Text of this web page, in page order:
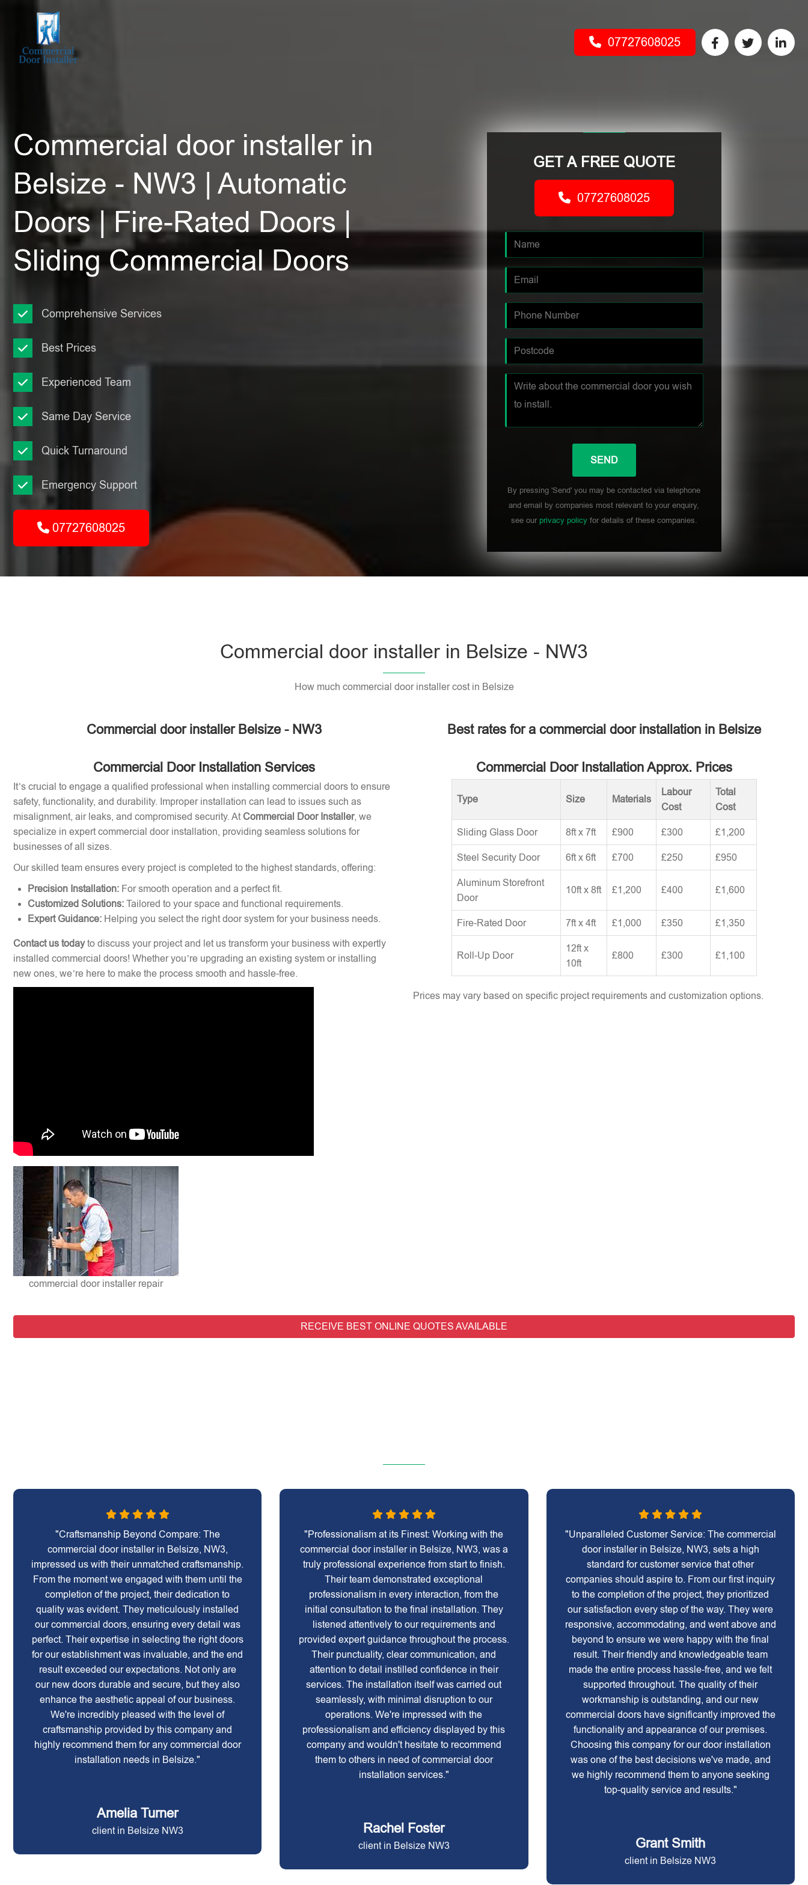
07727608025
Commercial door installer in
Belsize - NW3 | Automatic
Doors | Fire-Rated Doors |
Sliding Commercial Doors
Comprehensive Services
Best Prices
Experienced Team
Same Day Service
Quick Turnaround
Emergency Support
07727608025
GET A FREE QUOTE
07727608025
By pressing 'Send' you may be contacted via telephone
and email by companies most relevant to your enquiry,
see our privacy policyfor details of these companies.
Commercial door installer in Belsize - NW3
How much commercial door installer cost in Belsize
Commercial door installer Belsize - NW3
Commercial Door Installation Services
It’s crucial to engage a qualified professional when installing commercial doors to ensure
safety, functionality, and durability. Improper installation can lead to issues such as
misalignment, air leaks, and compromised security. At Commercial Door Installer, we
specialize in expert commercial door installation, providing seamless solutions for
businesses of all sizes.
Our skilled team ensures every project is completed to the highest standards, offering:
Precision Installation: For smooth operation and a perfect fit.
Customized Solutions: Tailored to your space and functional requirements.
Expert Guidance: Helping you select the right door system for your business needs.
Contact us todayto discuss your project and let us transform your business with expertly
installed commercial doors! Whether you’re upgrading an existing system or installing
new ones, we’re here to make the process smooth and hassle-free.
commercial door installer repair
Best rates for a commercial door installation in Belsize
Commercial Door Installation Approx. Prices
Type Size Materials
Labour
Cost
Total
Cost
Sliding Glass Door 8ft x 7ft £900 £300 £1,200
Steel Security Door 6ft x 6ft £700 £250 £950
Aluminum Storefront
Door
10ft x 8ft £1,200 £400 £1,600
Fire-Rated Door 7ft x 4ft £1,000 £350 £1,350
Roll-Up Door
12ft x
10ft
£800 £300 £1,100
Prices may vary based on specific project requirements and customization options.
RECEIVE BEST ONLINE QUOTES AVAILABLE
"Craftsmanship Beyond Compare: The
commercial door installer in Belsize, NW3,
impressed us with their unmatched craftsmanship.
From the moment we engaged with them until the
completion of the project, their dedication to
quality was evident. They meticulously installed
our commercial doors, ensuring every detail was
perfect. Their expertise in selecting the right doors
for our establishment was invaluable, and the end
result exceeded our expectations. Not only are
our new doors durable and secure, but they also
enhance the aesthetic appeal of our business.
We're incredibly pleased with the level of
craftsmanship provided by this company and
highly recommend them for any commercial door
installation needs in Belsize."
Amelia Turner
client in Belsize NW3
"Professionalism at its Finest: Working with the
commercial door installer in Belsize, NW3, was a
truly professional experience from start to finish.
Their team demonstrated exceptional
professionalism in every interaction, from the
initial consultation to the final installation. They
listened attentively to our requirements and
provided expert guidance throughout the process.
Their punctuality, clear communication, and
attention to detail instilled confidence in their
services. The installation itself was carried out
seamlessly, with minimal disruption to our
operations. We're impressed with the
professionalism and efficiency displayed by this
company and wouldn't hesitate to recommend
them to others in need of commercial door
installation services."
Rachel Foster
client in Belsize NW3
"Unparalleled Customer Service: The commercial
door installer in Belsize, NW3, sets a high
standard for customer service that other
companies should aspire to. From our first inquiry
to the completion of the project, they prioritized
our satisfaction every step of the way. They were
responsive, accommodating, and went above and
beyond to ensure we were happy with the final
result. Their friendly and knowledgeable team
made the entire process hassle-free, and we felt
supported throughout. The quality of their
workmanship is outstanding, and our new
commercial doors have significantly improved the
functionality and appearance of our premises.
Choosing this company for our door installation
was one of the best decisions we've made, and
we highly recommend them to anyone seeking
top-quality service and results."
Grant Smith
client in Belsize NW3